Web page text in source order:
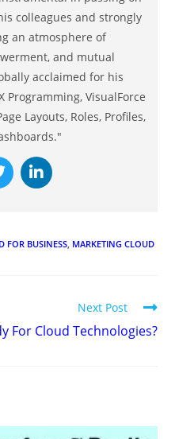
colleagues and strongly
an atmosphere of
and mutual
acclaimed for his
Programming, VisualForce
Layouts, Roles, Profiles,
FOR BUSINESS MARKETING CLOUD
Next Post
For Cloud Technologies?